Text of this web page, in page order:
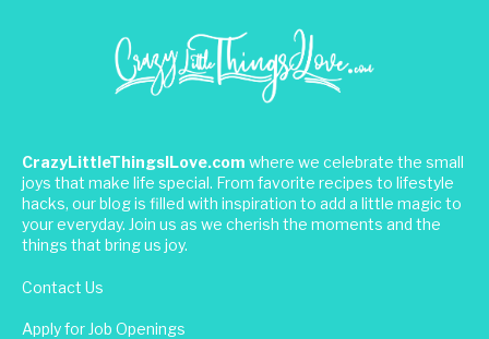
CrazyLittleThingsILove.com where we celebrate the small
joys that make life special. From favorite recipes to lifestyle
hacks, our blog is filled with inspiration to add a little magic to
your everyday. Join us as we cherish the moments and the
things that bring us joy.
Contact Us
Apply for Job Openings